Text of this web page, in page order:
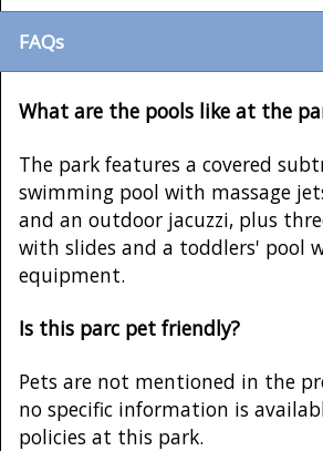
FAQs
What are the pools like at the
The park features a covered
swimming pool with massage
and an outdoor jacuzzi, plus
with slides and a toddlers' pool
equipment.
Is this parc pet friendly?
Pets are not mentioned in the
no specific information is
policies at this park.